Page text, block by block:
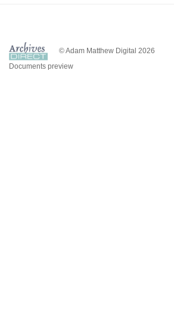
© Adam Matthew Digital 2026
Documents preview